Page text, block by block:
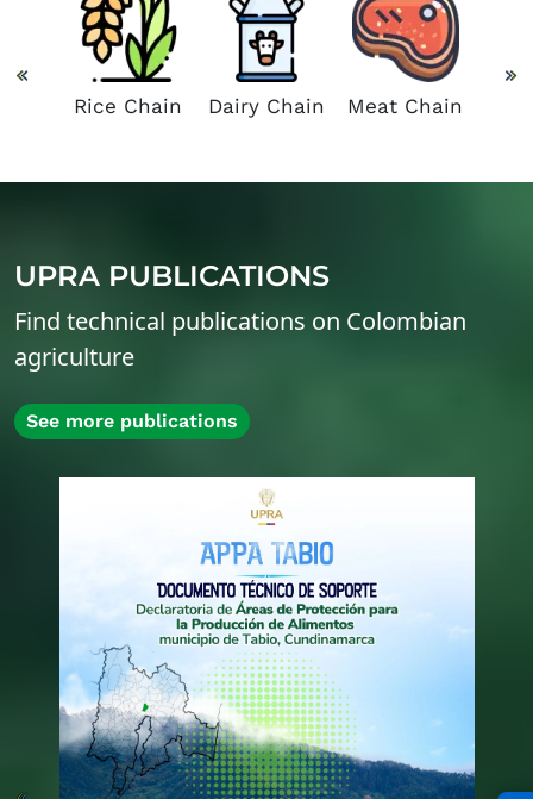
Rice Chain Dairy Chain Meat Chain
UPRA PUBLICATIONS
Find technical publications on Colombian
agriculture
See more publications